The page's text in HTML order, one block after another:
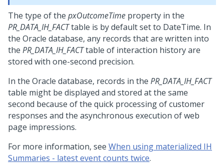
The type of the pxOutcomeTime property in the
PR_DATA_IH_FACTtable is by default set to DateTime. In
the Oracle database, any records that are written into
the PR_DATA_IH_FACTtable of interaction history are
stored with one-second precision.
In the Oracle database, records in the PR_DATA_IH_FACT
table might be displayed and stored at the same
second because of the quick processing of customer
responses and the asynchronous execution of web
page impressions.
For more information, see When using materialized IH
Summaries - latest event counts twice.